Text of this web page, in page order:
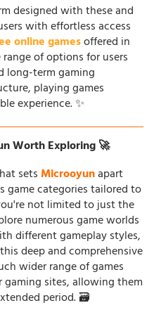
designed with these and
with effortless access
online gamesoffered in
of options for users
long-term gaming
playing games
experience. ✨
Worth Exploring 🚀
setsMicrooyunapart
game categories tailored to
not limited to just the
numerous game worlds
different gameplay styles,
deep and comprehensive
wider range of games
sites, allowing them
period. 🗃️